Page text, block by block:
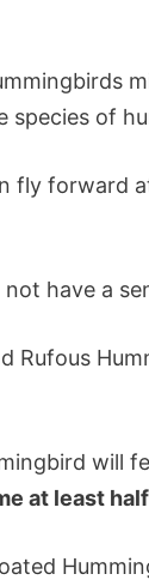
species of
fly forward
have a
Rufous
will
at least